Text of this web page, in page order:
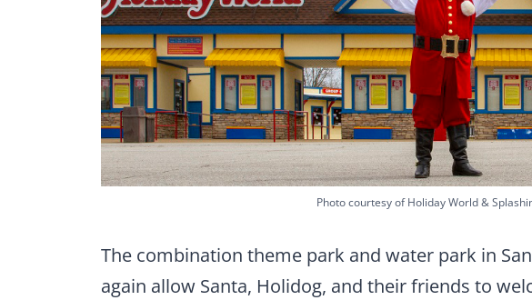
Photo courtesy of Holiday World &
The combination theme park and water park in
again allow Santa, Holidog, and their friends to